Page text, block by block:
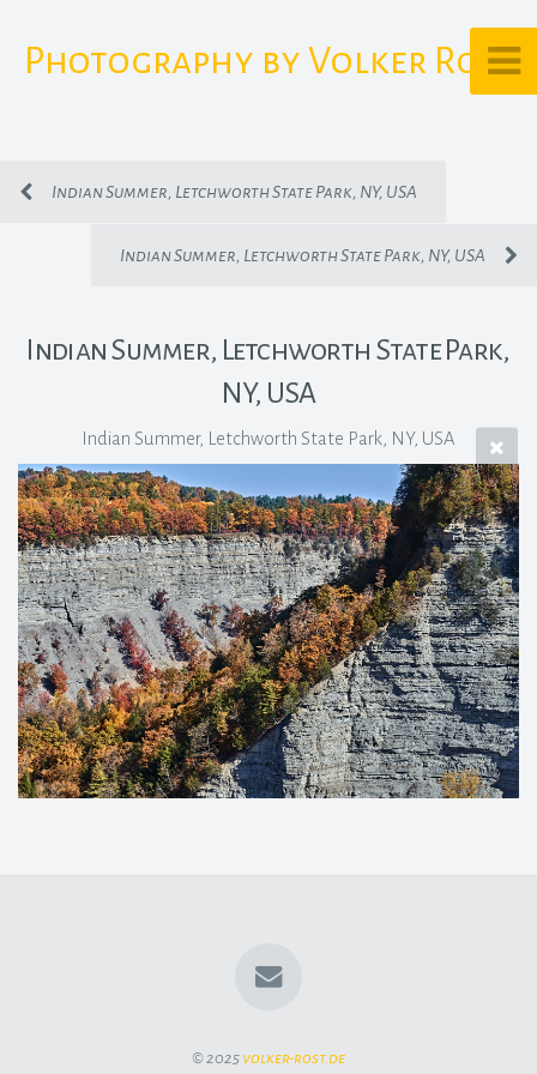
Photography by Volker Rost
Indian Summer, Letchworth State Park, NY, USA
Indian Summer, Letchworth State Park, NY, USA
Indian Summer, Letchworth State Park,
NY, USA
Indian Summer, Letchworth State Park, NY, USA
© 2025 volker-rost.de